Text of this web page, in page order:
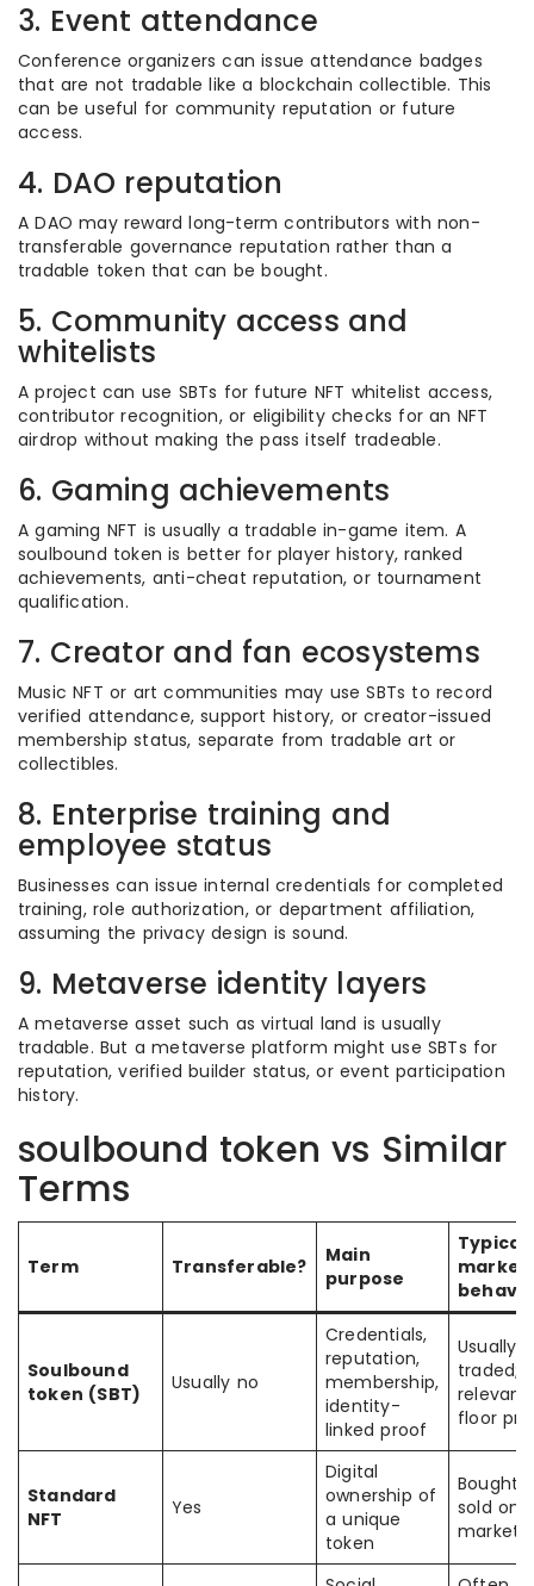
3. Event attendance
Conference organizers can issue attendance badges
that are not tradable like a blockchain collectible. This
can be useful for community reputation or future
access.
4. DAO reputation
A DAO may reward long-term contributors with non-
transferable governance reputation rather than a
tradable token that can be bought.
5. Community access and
whitelists
A project can use SBTs for future NFT whitelist access,
contributor recognition, or eligibility checks for an NFT
airdrop without making the pass itself tradeable.
6. Gaming achievements
A gaming NFT is usually a tradable in-game item. A
soulbound token is better for player history, ranked
achievements, anti-cheat reputation, or tournament
qualification.
7. Creator and fan ecosystems
Music NFT or art communities may use SBTs to record
verified attendance, support history, or creator-issued
membership status, separate from tradable art or
collectibles.
8. Enterprise training and
employee status
Businesses can issue internal credentials for completed
training, role authorization, or department affiliation,
assuming the privacy design is sound.
9. Metaverse identity layers
A metaverse asset such as virtual land is usually
tradable. But a metaverse platform might use SBTs for
reputation, verified builder status, or event participation
history.
soulbound token vs Similar
Terms
Term Transferable?
Main
purpose
Typical
market
Soulbound
token (SBT)
Usually no
Credentials,
reputation,
membership,
identity-
linked proof
Usually
traded;
floor
Standard
NFT
Yes
Digital
ownership of
a unique
token
Bought
sold on